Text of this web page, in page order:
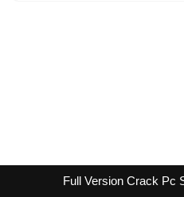
Full Version Crack Pc